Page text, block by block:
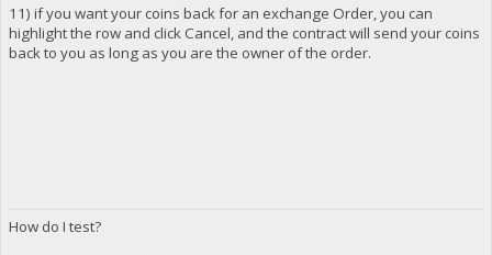
11) if you want your coins back for an exchange Order, you can
highlight the row and click Cancel, and the contract will send your coins
back to you as long as you are the owner of the order.
How do I test?